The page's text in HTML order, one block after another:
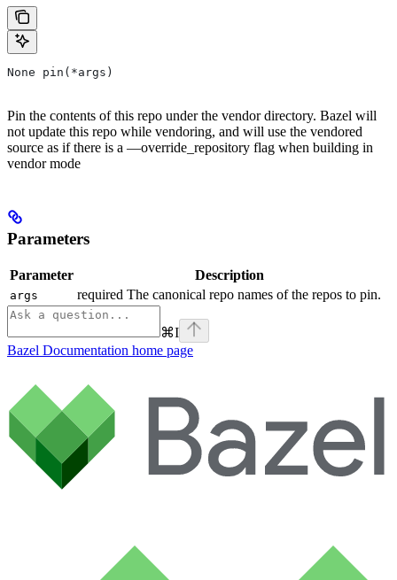
None pin(*args)
Pin the contents of this repo under the vendor directory. Bazel will
not update this repo while vendoring, and will use the vendored
source as if there is a —override_repository flag when building in
vendor mode
Parameters
Parameter Description
args required The canonical repo names of the repos to pin.
⌘I
Bazel Documentation home page